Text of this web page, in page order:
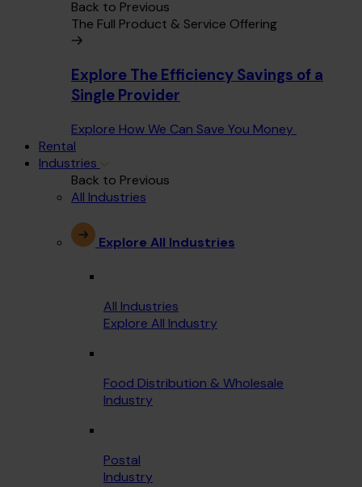
Back to Previous
The Full Product & Service Offering
Explore The Efficiency Savings of a
Single Provider
Explore How We Can Save You Money
Rental
Industries
Back to Previous
All Industries
Explore All Industries
All Industries
Explore All Industry
Food Distribution & Wholesale
Industry
Postal
Industry